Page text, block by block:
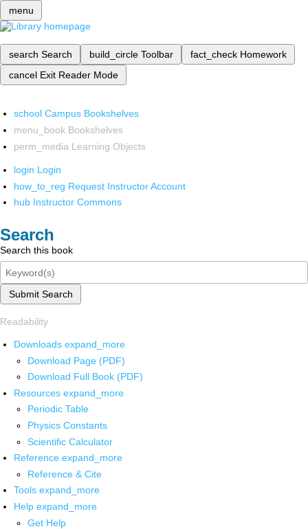
menu
search Search build_circle Toolbar fact_check Homework
cancel Exit Reader Mode
school Campus Bookshelves
menu_book Bookshelves
perm_media Learning Objects
login Login
how_to_reg Request Instructor Account
hub Instructor Commons
Search
Search this book
Submit Search
Readability
Downloads expand_more
Download Page (PDF)
Download Full Book (PDF)
Resources expand_more
Periodic Table
Physics Constants
Scientific Calculator
Reference expand_more
Reference & Cite
Tools expand_more
Help expand_more
Get Help